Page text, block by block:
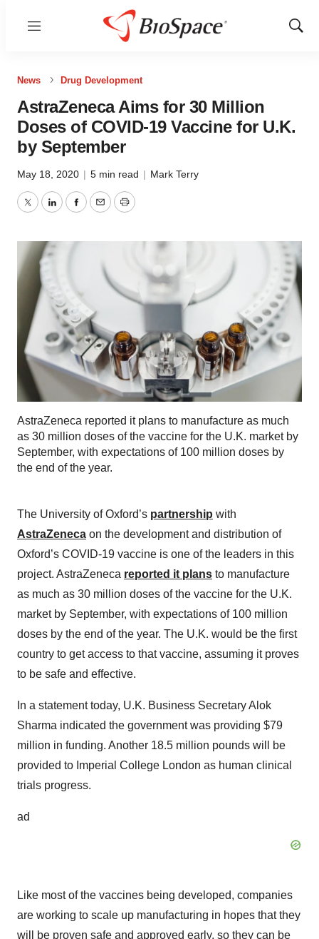
Menu
Show
News Drug Development
AstraZeneca Aims for 30 Million
Doses of COVID-19 Vaccine for U.K.
by September
May 18, 2020 | 5 min read | Mark Terry
TwitterLinkedInFacebook
EmailPrint
AstraZeneca reported it plans to manufacture as much
as 30 million doses of the vaccine for the U.K. market by
September, with expectations of 100 million doses by
the end of the year.
The University of Oxford’s partnership with
AstraZeneca on the development and distribution of
Oxford’s COVID-19 vaccine is one of the leaders in this
project. AstraZeneca reported it plans to manufacture
as much as 30 million doses of the vaccine for the U.K.
market by September, with expectations of 100 million
doses by the end of the year. The U.K. would be the first
country to get access to that vaccine, assuming it proves
to be safe and effective.
In a statement today, U.K. Business Secretary Alok
Sharma indicated the government was providing $79
million in funding. Another 18.5 million pounds will be
provided to Imperial College London as human clinical
trials progress.
ad
Like most of the vaccines being developed, companies
are working to scale up manufacturing in hopes that they
will be proven safe and approved early, so they can be